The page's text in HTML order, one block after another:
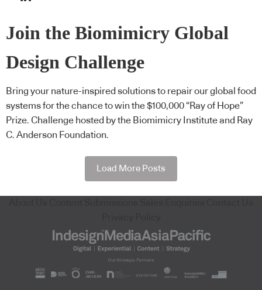
Join the Biomimicry Global
Design Challenge
Bring your nature-inspired solutions to repair our global food
systems for the chance to win the $100,000 “Ray of Hope”
Prize. Challenge hosted by the Biomimicry Institute and Ray
C. Anderson Foundation.
Load More Posts